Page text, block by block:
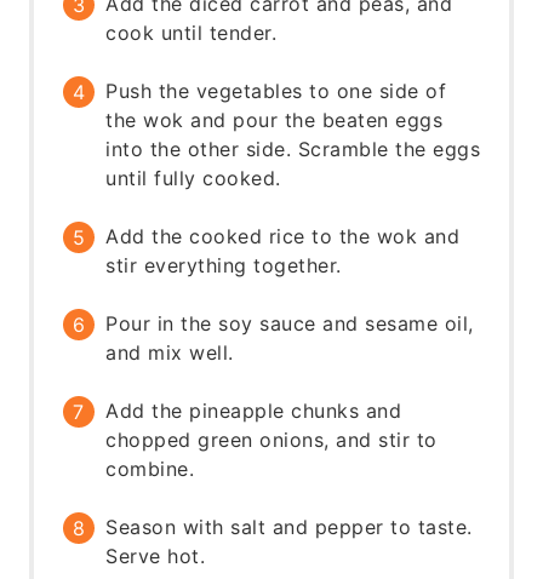
cook until tender.
Push the vegetables to one side of
the wok and pour the beaten eggs
into the other side. Scramble the eggs
until fully cooked.
Add the cooked rice to the wok and
stir everything together.
Pour in the soy sauce and sesame oil,
and mix well.
Add the pineapple chunks and
chopped green onions, and stir to
combine.
Season with salt and pepper to taste.
Serve hot.